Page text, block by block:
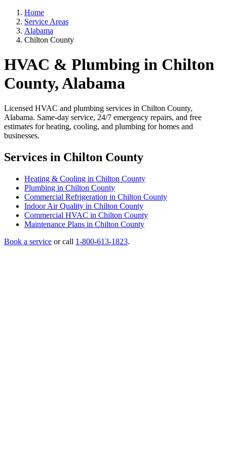
Home
Service Areas
Alabama
Chilton County
HVAC & Plumbing in Chilton
County, Alabama
Licensed HVAC and plumbing services in Chilton County,
Alabama. Same-day service, 24/7 emergency repairs, and free
estimates for heating, cooling, and plumbing for homes and
businesses.
Services in Chilton County
Heating & Cooling in Chilton County
Plumbing in Chilton County
Commercial Refrigeration in Chilton County
Indoor Air Quality in Chilton County
Commercial HVAC in Chilton County
Maintenance Plans in Chilton County
Book a service or call 1-800-613-1823.